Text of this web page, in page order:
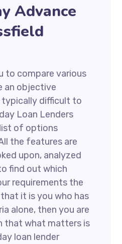
Advance
to compare various
an objective
typically difficult to
Loan Lenders
of options
the features are
upon, analyzed
find out which
requirements the
it is you who has
alone, then you are
that what matters is
loan lender